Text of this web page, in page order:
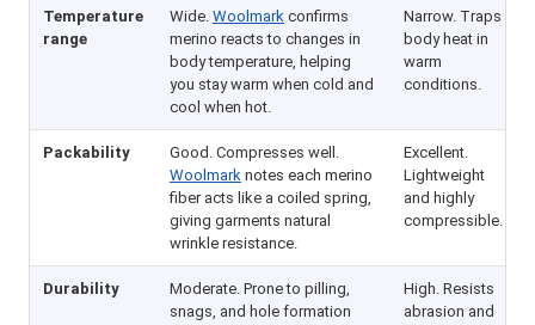
Temperature
range
Wide. Woolmark confirms
merino reacts to changes in
body temperature, helping
you stay warm when cold and
cool when hot.
Narrow. Traps
body heat in
warm
conditions.
Packability
Good. Compresses well.
Woolmark notes each merino
fiber acts like a coiled spring,
giving garments natural
wrinkle resistance.
Excellent.
Lightweight
and highly
compressible.
Durability
Moderate. Prone to pilling,
snags, and hole formation
High. Resists
abrasion and